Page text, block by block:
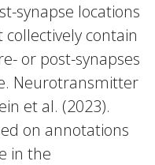
synapse locations
contain
or post-synapses
Neurotransmitter
et al. (2023).
on annotations
in the